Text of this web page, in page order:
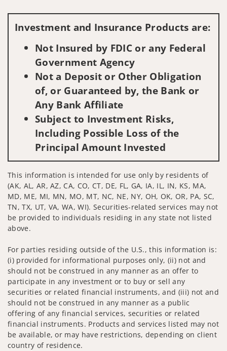
Investment and Insurance Products are:
Not Insured by FDIC or any Federal
Government Agency
Not a Deposit or Other Obligation
of, or Guaranteed by, the Bank or
Any Bank Affiliate
Subject to Investment Risks,
Including Possible Loss of the
Principal Amount Invested
This information is intended for use only by residents of
(AK, AL, AR, AZ, CA, CO, CT, DE, FL, GA, IA, IL, IN, KS, MA,
MD, ME, MI, MN, MO, MT, NC, NE, NY, OH, OK, OR, PA, SC,
TN, TX, UT, VA, WA, WI). Securities-related services may not
be provided to individuals residing in any state not listed
above.
For parties residing outside of the U.S., this information is:
(i) provided for informational purposes only, (ii) not and
should not be construed in any manner as an offer to
participate in any investment or to buy or sell any
securities or related financial instruments, and (iii) not and
should not be construed in any manner as a public
offering of any financial services, securities or related
financial instruments. Products and services listed may not
be available, or may have restrictions, depending on client
country of residence.